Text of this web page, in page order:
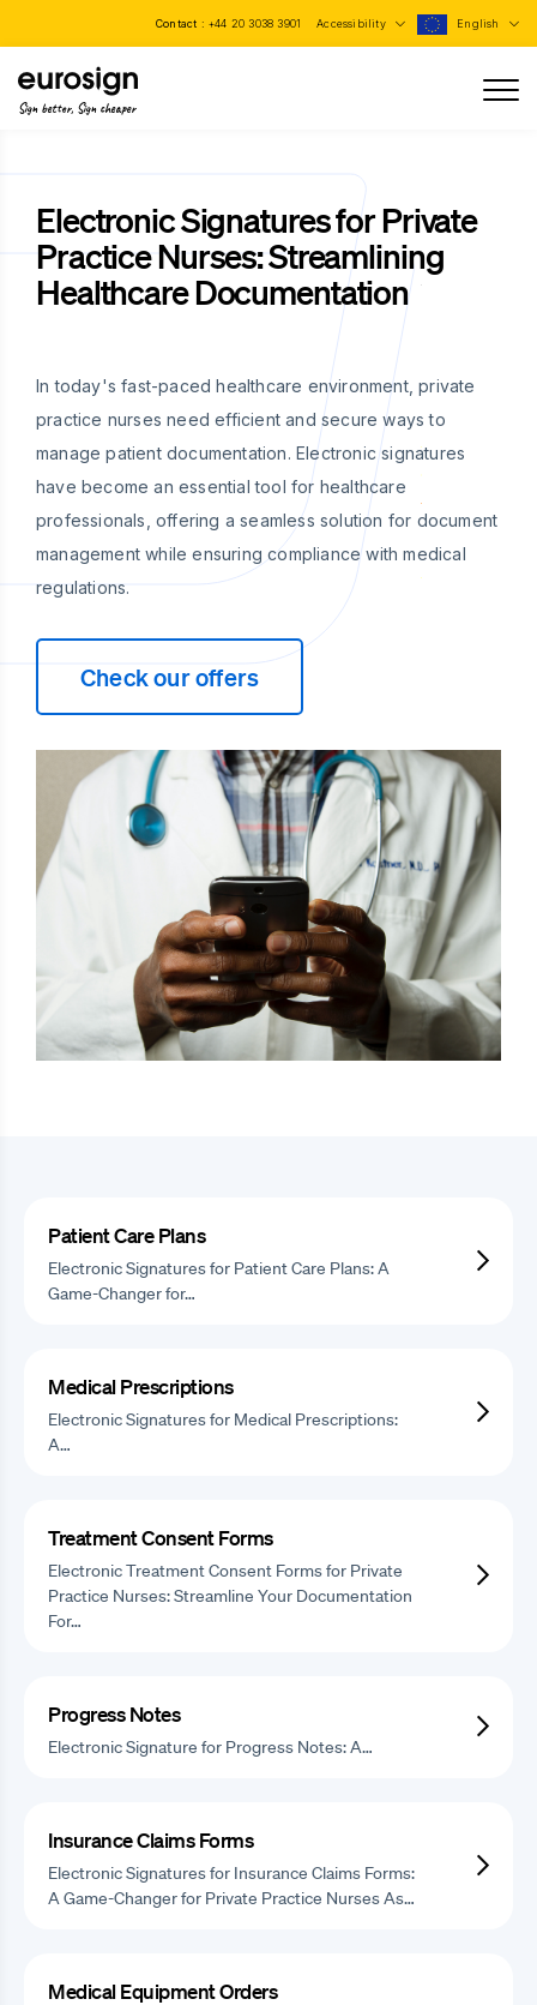
Contact : +44 20 3038 3901 Accessibility English
Sign better, Sign cheaper
Electronic Signatures for Private
Practice Nurses: Streamlining
Healthcare Documentation
In today's fast-paced healthcare environment, private
practice nurses need efficient and secure ways to
manage patient documentation. Electronic signatures
have become an essential tool for healthcare
professionals, offering a seamless solution for document
management while ensuring compliance with medical
regulations.
Check our offers
Patient Care Plans
Electronic Signatures for Patient Care Plans: A
Game-Changer for…
Medical Prescriptions
Electronic Signatures for Medical Prescriptions:
A…
Treatment Consent Forms
Electronic Treatment Consent Forms for Private
Practice Nurses: Streamline Your Documentation
For…
Progress Notes
Electronic Signature for Progress Notes: A…
Insurance Claims Forms
Electronic Signatures for Insurance Claims Forms:
A Game-Changer for Private Practice Nurses As…
Medical Equipment Orders